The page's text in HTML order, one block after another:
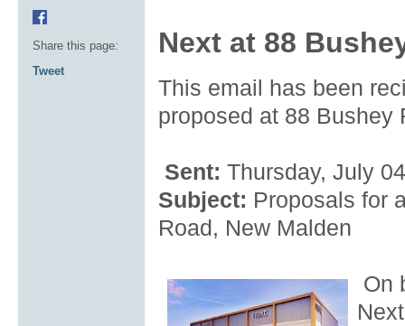
Next at 88
This email has been
proposed at 88 Bushey
Sent: Thursday, July
Subject: Proposals for
Road, New Malden
On
Share this page:
Tweet